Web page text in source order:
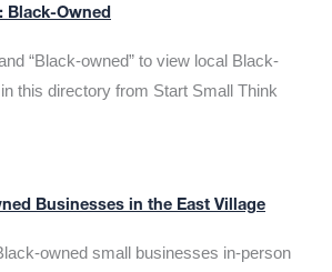
Black-Owned
“Black-owned” to view local Black-
this directory from Start Small Think
Businesses in the East Village
owned small businesses in-person